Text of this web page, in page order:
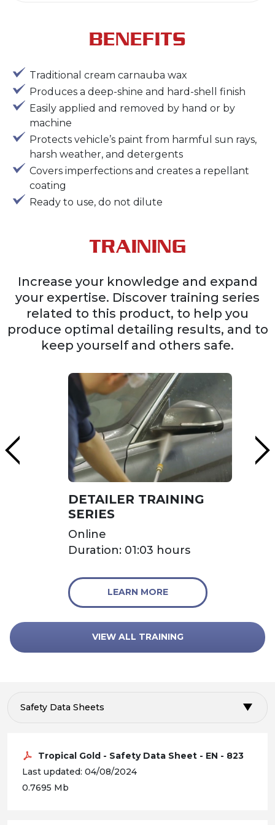
BENEFITS
Traditional cream carnauba wax
Produces a deep-shine and hard-shell finish
Easily applied and removed by hand or by
machine
Protects vehicle’s paint from harmful sun rays,
harsh weather, and detergents
Covers imperfections and creates a repellant
coating
Ready to use, do not dilute
TRAINING
Increase your knowledge and expand
your expertise. Discover training series
related to this product, to help you
produce optimal detailing results, and to
keep yourself and others safe.
DETAILER TRAINING
SERIES
Online
Duration: 01:03 hours
LEARN MORE
VIEW ALL TRAINING
Safety Data Sheets
Tropical Gold - Safety Data Sheet - EN - 823
Last updated: 04/08/2024
0.7695 Mb